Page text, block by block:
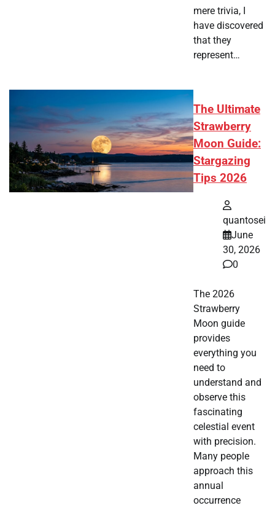
mere trivia, I
have discovered
that they
represent…
The Ultimate
Strawberry
Moon Guide:
Stargazing
Tips 2026
quantosei
June
30, 2026
0
The 2026
Strawberry
Moon guide
provides
everything you
need to
understand and
observe this
fascinating
celestial event
with precision.
Many people
approach this
annual
occurrence